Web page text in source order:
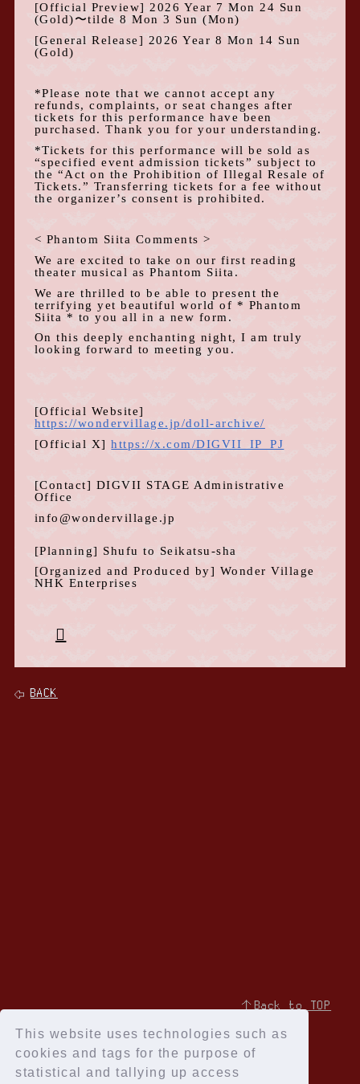
This website uses technologies such as
cookies and tags for the purpose of
statistical and tallying up access
[Official Preview]2026 Year 7 Mon24 Sun
(Gold)〜tilde8 Mon3 Sun(Mon)
[General Release] 2026 Year 8 Mon 14 Sun
(Gold)
*Please note that we cannot accept any
refunds, complaints, or seat changes after
tickets for this performance have been
purchased. Thank you for your understanding.
*Tickets for this performance will be sold as
“specified event admission tickets” subject to
the “Act on the Prohibition of Illegal Resale of
Tickets.” Transferring tickets for a fee without
the organizer’s consent is prohibited.
< Phantom Siita Comments>
We are excited to take on our first reading
theater musical as Phantom Siita.
We are thrilled to be able to present the
terrifying yet beautiful world of * Phantom
Siita * to you all in a new form.
On this deeply enchanting night, I am truly
looking forward to meeting you.
[Official Website]
https://wondervillage.jp/doll-archive/
[Official X]https://x.com/DIGVII_IP_PJ
[Contact] DIGVII STAGE Administrative
Office
info@wondervillage.jp
[Planning] Shufu to Seikatsu-sha
[Organized and Produced by] Wonder Village
NHK Enterprises
BACK
↑Back to TOP